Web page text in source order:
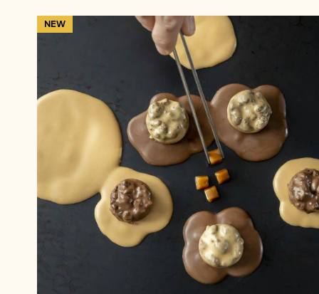
Results
NEW
Flavour